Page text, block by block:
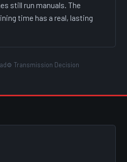
still run manuals. The
time has a real, lasting
⚙️ Transmission Decision